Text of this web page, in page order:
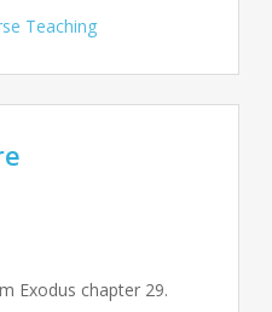
Teaching
Exodus chapter 29.